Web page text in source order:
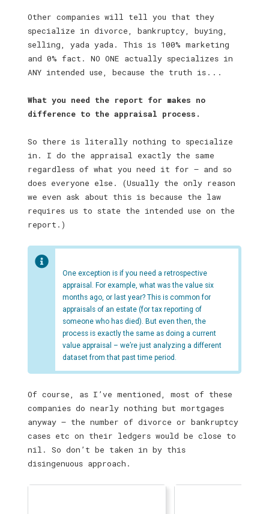
Other companies will tell you that they
specialize in divorce, bankruptcy, buying,
selling, yada yada. This is 100% marketing
and 0% fact. NO ONE actually specializes in
ANY intended use, because the truth is . . .
What you need the report for makes no
difference to the appraisal process.
So there is literally nothing to specialize
in. I do the appraisal exactly the same
regardless of what you need it for — and so
does everyone else. (Usually the only reason
we even ask about this is because the law
requires us to state the intended use on the
report.)
One exception is if you need a retrospective
appraisal. For example, what was the value six
months ago, or last year? This is common for
appraisals of an estate (for tax reporting of
someone who has died). But even then, the
process is exactly the same as doing a current
value appraisal – we’re just analyzing a different
dataset from that past time period.
Of course, as I’ve mentioned, most of these
companies do nearly nothing but mortgages
anyway — the number of divorce or bankruptcy
cases etc on their ledgers would be close to
nil. So don’t be taken in by this
disingenuous approach.